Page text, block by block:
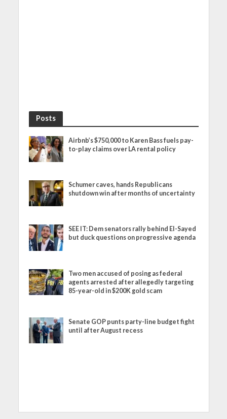
Posts
Airbnb’s $750,000 to Karen Bass fuels pay-
to-play claims over LA rental policy
Schumer caves, hands Republicans
shutdown win after months of uncertainty
SEE IT: Dem senators rally behind El-Sayed
but duck questions on progressive agenda
Two men accused of posing as federal
agents arrested after allegedly targeting
85-year-old in $200K gold scam
Senate GOP punts party-line budget fight
until after August recess